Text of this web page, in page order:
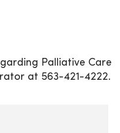
Palliative Care
at 563-421-4222.